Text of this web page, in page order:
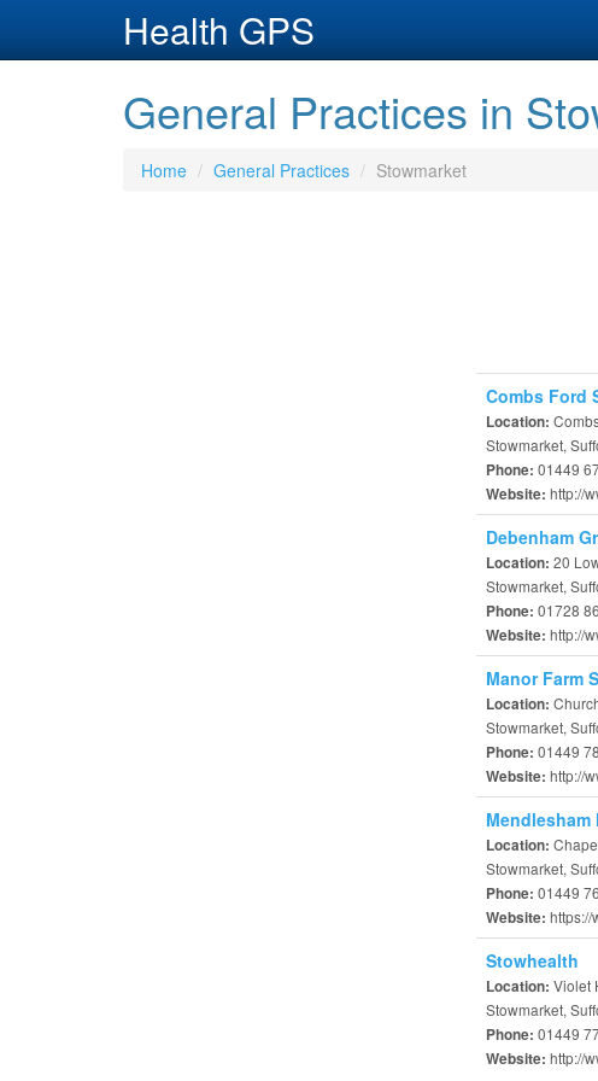
Health GPS
General Practices in
Home General Practices Stowmarket
Combs Ford
Location:
Stowmarket,
Phone: 01449
Website: http://
Debenham
Location: 20
Stowmarket,
Phone: 01728
Website: http://
Manor Farm
Location:
Stowmarket,
Phone: 01449
Website: http://
Mendlesham
Location:
Stowmarket,
Phone: 01449
Website: https://
Stowhealth
Location: Violet
Stowmarket,
Phone: 01449
Website: http://